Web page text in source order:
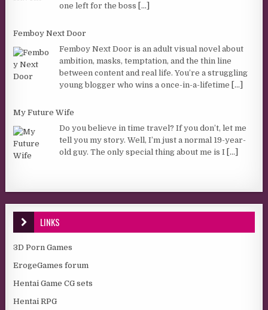
one left for the boss
[...]
Femboy Next Door
Femboy Next Door is an adult visual novel about
ambition, masks, temptation, and the thin line
between content and real life. You’re a struggling
young blogger who wins a once-in-a-lifetime
[...]
My Future Wife
Do you believe in time travel? If you don’t, let me
tell you my story. Well, I’m just a normal 19-year-
old guy. The only special thing about me is I [...]
LINKS
3D Porn Games
ErogeGames forum
Hentai Game CG sets
Hentai RPG